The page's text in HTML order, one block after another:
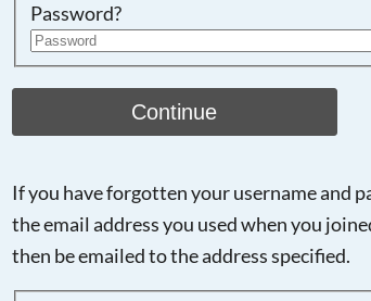
Password?
Continue
If you have forgotten your username and
the email address you used when you
then be emailed to the address specified.